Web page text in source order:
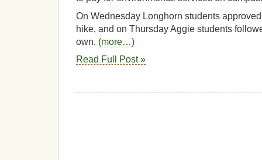
On Wednesday Longhorn students
hike, and on Thursday Aggie students
own. (more…)
Read Full Post »